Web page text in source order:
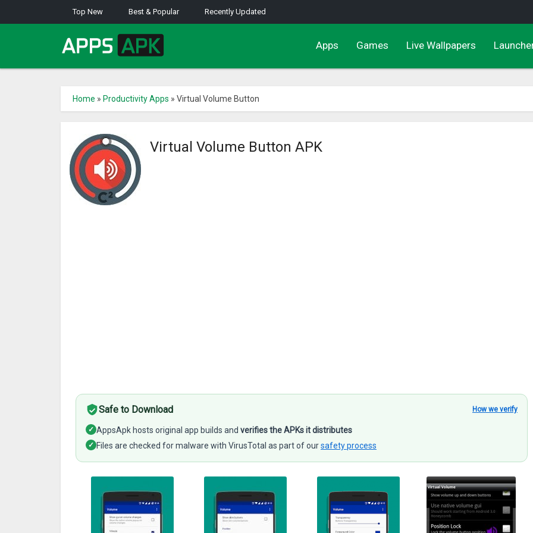
Top New Best & Popular Recently Updated
Apps Games Live Wallpapers
Home » Productivity Apps » Virtual Volume Button
Virtual Volume Button APK
Safe to Download How we verify
✓ AppsApk hosts original app builds and verifies the APKs it distributes
✓ Files are checked for malware with VirusTotal as part of oursafety process